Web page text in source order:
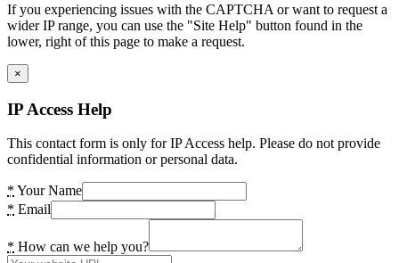
If you experiencing issues with the CAPTCHA or want to request a
wider IP range, you can use the "Site Help" button found in the
lower, right of this page to make a request.
×
IP Access Help
This contact form is only for IP Access help. Please do not provide
confidential information or personal data.
* Your Name
* Email
* How can we help you?